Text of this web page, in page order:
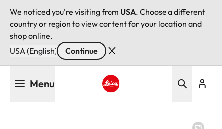
We noticed you're visiting from USA. Choose a different
country or region to view content for your location and
shop online.
USA (English)
Continue
Menu